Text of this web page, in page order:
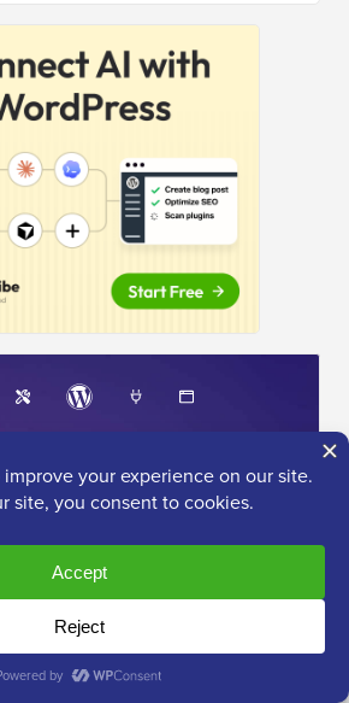
Toolkit
to our toolkit- a collection of
products and resources that every
should have!
Download Now